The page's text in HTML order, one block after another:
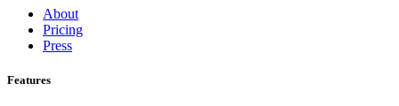
About
Pricing
Press
Features